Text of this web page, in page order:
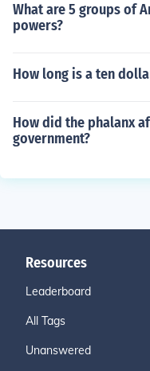
What are 5 groups of
powers?
How long is a ten
How did the phalanx
government?
Resources
Leaderboard
All Tags
Unanswered